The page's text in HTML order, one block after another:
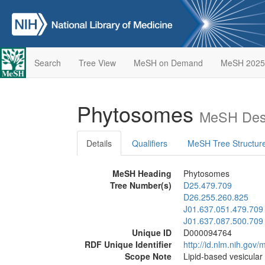
Search Tree View MeSH on Demand MeSH 2025
Phytosomes MeSH
Details Qualifiers MeSH Tree
MeSH Heading
Phytosomes
Tree Number(s)
D25.479.709
D26.255.260.825
J01.637.051.479.709
J01.637.087.500.709
Unique ID
D000094764
RDF Unique Identifier
http://id.nlm.nih.gov/
Scope Note
Lipid-based